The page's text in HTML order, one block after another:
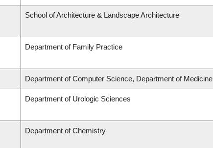
School of Architecture & Landscape Architecture
Department of Family Practice
Department of Computer Science, Department of Medicine
Department of Urologic Sciences
Department of Chemistry